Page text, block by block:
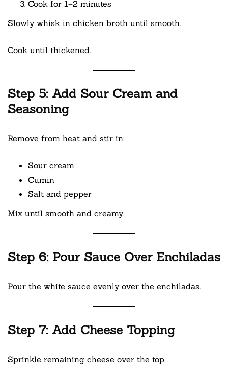
Cook for 1–2 minutes
Slowly whisk in chicken broth until smooth.
Cook until thickened.
Step 5: Add Sour Cream and
Seasoning
Remove from heat and stir in:
Sour cream
Cumin
Salt and pepper
Mix until smooth and creamy.
Step 6: Pour Sauce Over Enchiladas
Pour the white sauce evenly over the enchiladas.
Step 7: Add Cheese Topping
Sprinkle remaining cheese over the top.